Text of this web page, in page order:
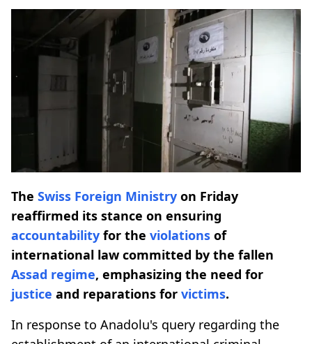
The Swiss Foreign Ministry on Friday
reaffirmed its stance on ensuring
accountability for the violations of
international law committed by the fallen
Assad regime, emphasizing the need for
justice and reparations for victims.
In response to Anadolu's query regarding the